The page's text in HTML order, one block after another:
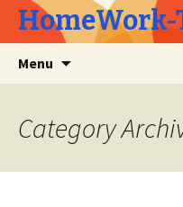
Menu
Category